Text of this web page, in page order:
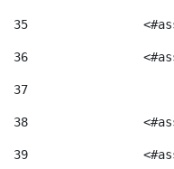
g
o
r
35
36
37
38
39